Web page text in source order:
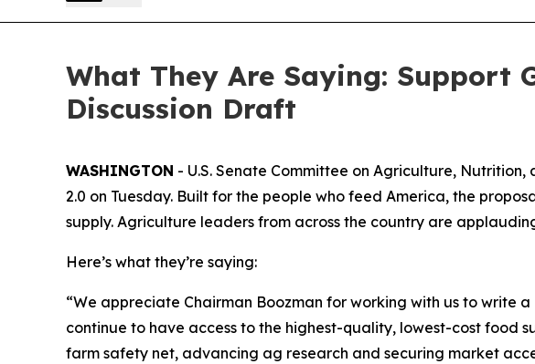
What They Are Saying: Support
Discussion Draft
WASHINGTON - U.S. Senate Committee on Agriculture,
2.0 on Tuesday. Built for the people who feed America, the
supply. Agriculture leaders from across the country are
Here’s what they’re saying:
“We appreciate Chairman Boozman for working with us to write
continue to have access to the highest-quality, lowest-cost food
farm safety net, advancing ag research and securing market